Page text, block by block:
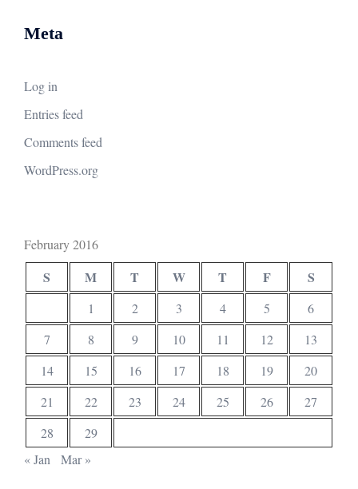
Meta
Log in
Entries feed
Comments feed
WordPress.org
February 2016
S M T W T F S
1 2 3 4 5
6
7
8 9 10 11 12
13
14
15 16 17 18 19
20
21
22 23 24 25 26
27
28
29
« Jan
Mar »